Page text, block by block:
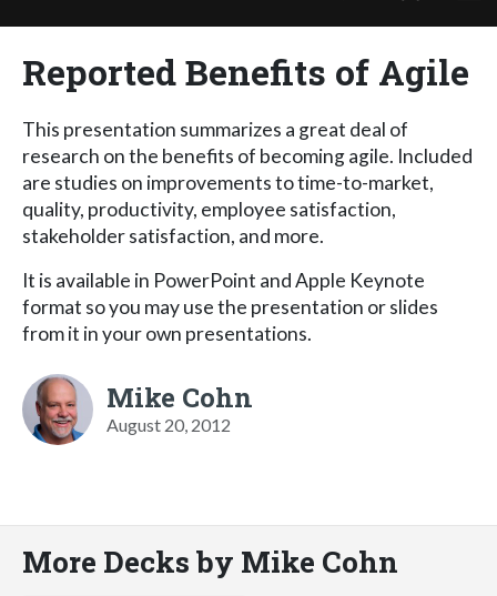
Reported Benefits of Agile
This presentation summarizes a great deal of
research on the benefits of becoming agile. Included
are studies on improvements to time-to-market,
quality, productivity, employee satisfaction,
stakeholder satisfaction, and more.
It is available in PowerPoint and Apple Keynote
format so you may use the presentation or slides
from it in your own presentations.
Mike Cohn
August 20, 2012
More Decks by Mike Cohn